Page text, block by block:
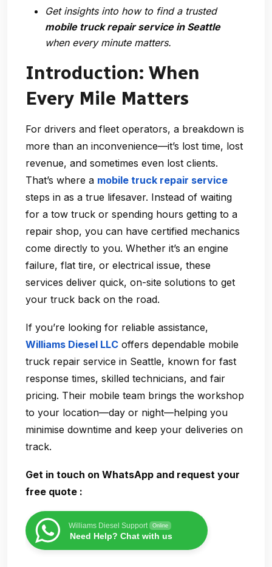
Get insights into how to find a trusted
mobile truck repair service in Seattle
when every minute matters.
Introduction: When
Every Mile Matters
For drivers and fleet operators, a breakdown is
more than an inconvenience—it’s lost time, lost
revenue, and sometimes even lost clients.
That’s where a mobile truck repair service
steps in as a true lifesaver. Instead of waiting
for a tow truck or spending hours getting to a
repair shop, you can have certified mechanics
come directly to you. Whether it’s an engine
failure, flat tire, or electrical issue, these
services deliver quick, on-site solutions to get
your truck back on the road.
If you’re looking for reliable assistance,
Williams Diesel LLC offers dependable mobile
truck repair service in Seattle, known for fast
response times, skilled technicians, and fair
pricing. Their mobile team brings the workshop
to your location—day or night—helping you
minimise downtime and keep your deliveries on
track.
Get in touch on WhatsApp and request your
free quote :
Williams Diesel Support Online
Need Help? Chat with us